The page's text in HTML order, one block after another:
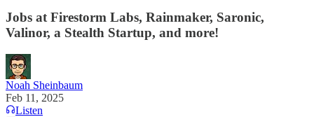
Jobs at Firestorm Labs, Rainmaker, Saronic,
Valinor, a Stealth Startup, and more!
Noah Sheinbaum
Feb 11, 2025
Listen